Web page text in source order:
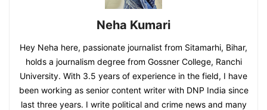
Neha Kumari
Hey Neha here, passionate journalist from Sitamarhi, Bihar,
holds a journalism degree from Gossner College, Ranchi
University. With 3.5 years of experience in the field, I have
been working as senior content writer with DNP India since
last three years. I write political and crime news and many